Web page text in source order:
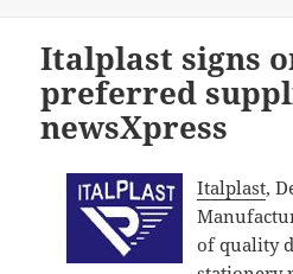
Italplast signs
preferred
newsXpress
Italplast,
of quality